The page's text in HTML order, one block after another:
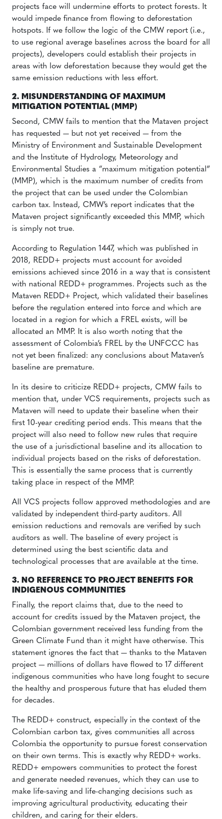
projects face will undermine efforts to protect forests. It
would impede finance from flowing to deforestation
hotspots. If we follow the logic of the CMW report (i.e.,
to use regional average baselines across the board for all
projects), developers could establish their projects in
areas with low deforestation because they would get the
same emission reductions with less effort.
2. MISUNDERSTANDING OF MAXIMUM
MITIGATION POTENTIAL (MMP)
Second, CMW fails to mention that the Mataven project
has requested — but not yet received — from the
Ministry of Environment and Sustainable Development
and the Institute of Hydrology, Meteorology and
Environmental Studies a “maximum mitigation potential”
(MMP), which is the maximum number of credits from
the project that can be used under the Colombian
carbon tax. Instead, CMW’s report indicates that the
Mataven project significantly exceeded this MMP, which
is simply not true.
According to Regulation 1447, which was published in
2018, REDD+ projects must account for avoided
emissions achieved since 2016 in a way that is consistent
with national REDD+ programmes. Projects such as the
Mataven REDD+ Project, which validated their baselines
before the regulation entered into force and which are
located in a region for which a FREL exists, will be
allocated an MMP. It is also worth noting that the
assessment of Colombia’s FREL by the UNFCCC has
not yet been finalized: any conclusions about Mataven’s
baseline are premature.
In its desire to criticize REDD+ projects, CMW fails to
mention that, under VCS requirements, projects such as
Mataven will need to update their baseline when their
first 10-year crediting period ends. This means that the
project will also need to follow new rules that require
the use of a jurisdictional baseline and its allocation to
individual projects based on the risks of deforestation.
This is essentially the same process that is currently
taking place in respect of the MMP.
All VCS projects follow approved methodologies and are
validated by independent third-party auditors. All
emission reductions and removals are verified by such
auditors as well. The baseline of every project is
determined using the best scientific data and
technological processes that are available at the time.
3. NO REFERENCE TO PROJECT BENEFITS FOR
INDIGENOUS COMMUNITIES
Finally, the report claims that, due to the need to
account for credits issued by the Mataven project, the
Colombian government received less funding from the
Green Climate Fund than it might have otherwise. This
statement ignores the fact that — thanks to the Mataven
project — millions of dollars have flowed to 17 different
indigenous communities who have long fought to secure
the healthy and prosperous future that has eluded them
for decades.
The REDD+ construct, especially in the context of the
Colombian carbon tax, gives communities all across
Colombia the opportunity to pursue forest conservation
on their own terms. This is exactly why REDD+ works.
REDD+ empowers communities to protect the forest
and generate needed revenues, which they can use to
make life-saving and life-changing decisions such as
improving agricultural productivity, educating their
children, and caring for their elders.